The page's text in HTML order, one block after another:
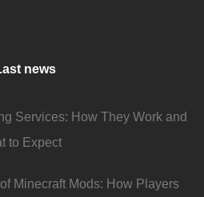
news
Services: How They Work and
to Expect
Minecraft Mods: How Players